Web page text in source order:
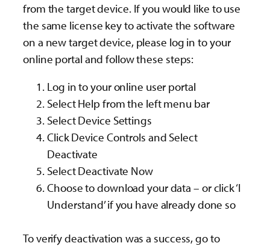
from the target device. If you would like to use
the same license key to activate the software
on a new target device, please log in to your
online portal and follow these steps:
Log in to your online user portal
Select Help from the left menu bar
Select Device Settings
Click Device Controls and Select
Deactivate
Select Deactivate Now
Choose to download your data – or click ‘I
Understand’ if you have already done so
To verify deactivation was a success, go to